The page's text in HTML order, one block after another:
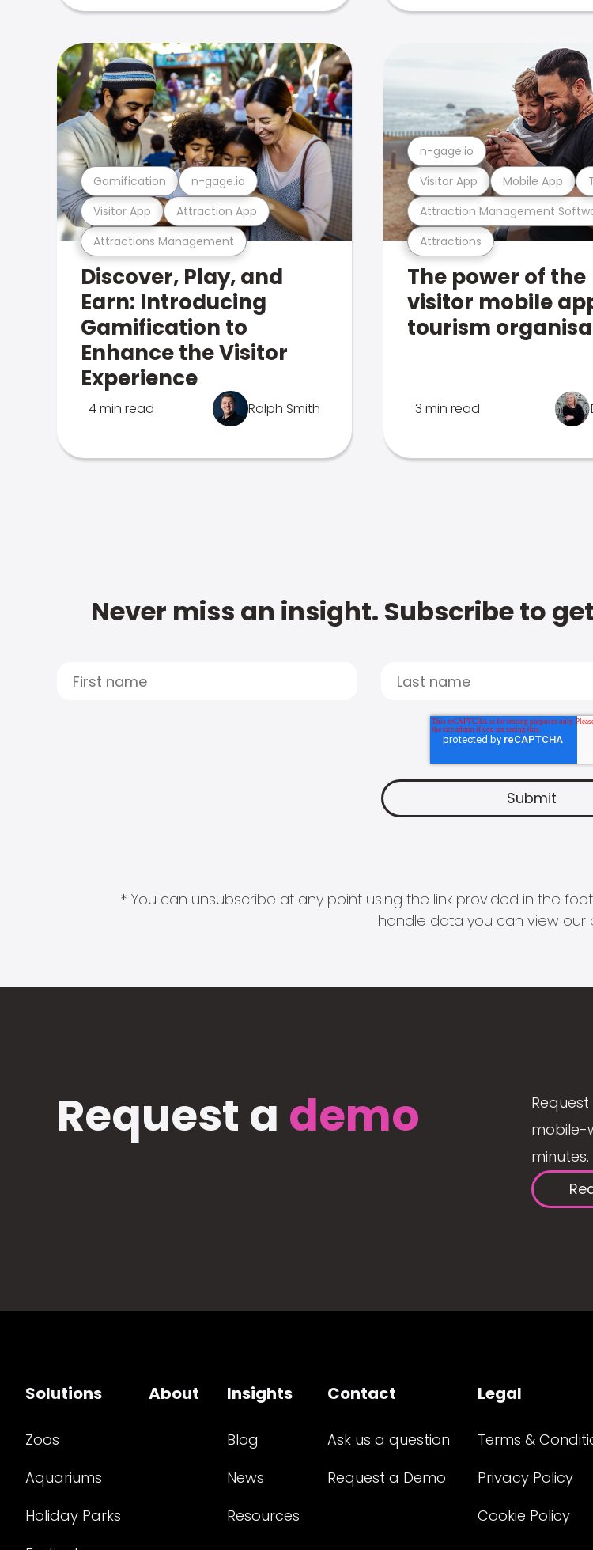
Attractions Management
Visitor App Attraction App
Gamification n-gage.io
Discover, Play, and
Earn: Introducing
Gamification to
Enhance the Visitor
Experience
4 min read Ralph Smith
Attractions
Attraction Management
Visitor App Mobile App
n-gage.io
The power of the
visitor mobile
tourism
3 min read
Never miss an insight. Subscribe to
* You can unsubscribe at any point using the link provided in the
handle data you can view our
Request a demo
mobile-
minutes.
Solutions
Zoos
Aquariums
Holiday Parks
About Insights
Blog
News
Resources
Contact
Ask us a question
Request a Demo
Legal
Terms &
Privacy Policy
Cookie Policy